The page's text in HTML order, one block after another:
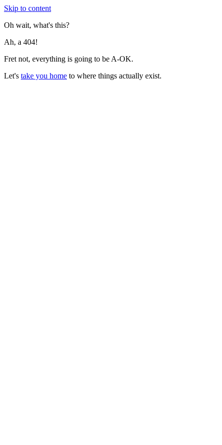
Skip to content
Oh wait, what's this?
Ah, a 404!
Fret not, everything is going to be A-OK.
Let's take you home to where things actually exist.